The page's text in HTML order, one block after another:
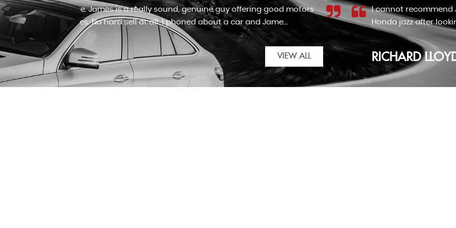
motors
Read
VIEW ALL
I cannot recommend James at J&F cars enough. We came across the advert for the
Honda jazz after looking for an automatic for my nan. Although the car wasn't as...
Read More
RICHARD LLOYD VIEW ALL